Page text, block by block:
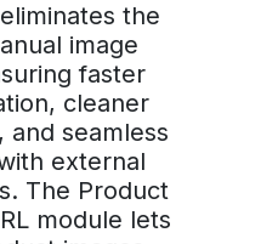
the
image
faster
cleaner
and seamless
external
The Product
module lets